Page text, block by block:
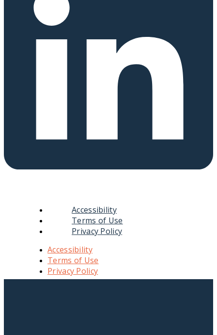
Accessibility
Terms of Use
Privacy Policy
Accessibility
Terms of Use
Privacy Policy